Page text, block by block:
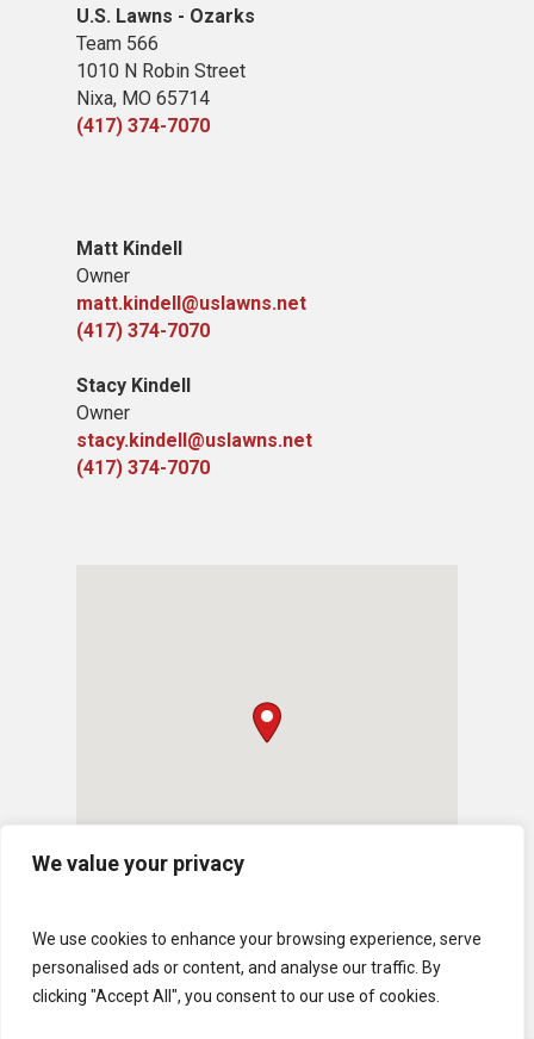
We value your privacy
We use cookies to enhance your browsing experience, serve
personalised ads or content, and analyse our traffic. By
clicking "Accept All", you consent to our use of cookies.
U.S. Lawns - Ozarks
Team 566
1010 N Robin Street
Nixa, MO 65714
(417) 374-7070
​Matt Kindell
Owner
matt.kindell@uslawns.net
(417) 374-7070
Stacy Kindell
Owner
stacy.kindell@uslawns.net
(417) 374-7070